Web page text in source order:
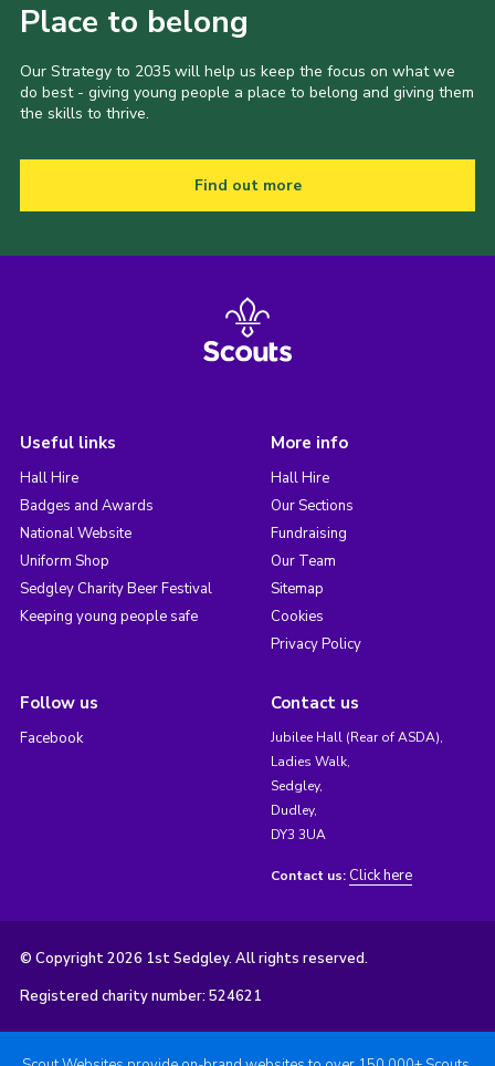
Place to belong
Our Strategy to 2035 will help us keep the focus on what we
do best - giving young people a place to belong and giving them
the skills to thrive.
Find out more
Useful links
Hall Hire
Badges and Awards
National Website
Uniform Shop
Sedgley Charity Beer Festival
Keeping young people safe
More info
Hall Hire
Our Sections
Fundraising
Our Team
Sitemap
Cookies
Privacy Policy
Follow us
Facebook
Contact us
Jubilee Hall (Rear of ASDA),
Ladies Walk,
Sedgley,
Dudley,
DY3 3UA
Contact us: Click here
© Copyright 2026 1st Sedgley. All rights reserved.
Registered charity number: 524621